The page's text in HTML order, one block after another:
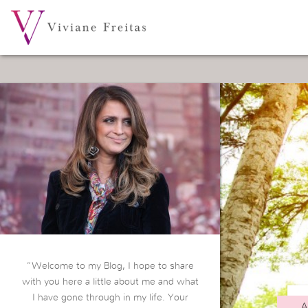
“Welcome to my Blog, I hope to share
with you here a little about me and what
I have gone through in my life. Your